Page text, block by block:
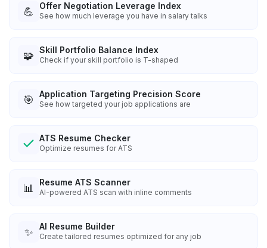
💪 Offer Negotiation Leverage Index
See how much leverage you have in salary talks
🧩 Skill Portfolio Balance Index
Check if your skill portfolio is T-shaped
🎯 Application Targeting Precision Score
See how targeted your job applications are
ATS Resume Checker
Optimize resumes for ATS
📊 Resume ATS Scanner
AI-powered ATS scan with inline comments
✨ AI Resume Builder
Create tailored resumes optimized for any job